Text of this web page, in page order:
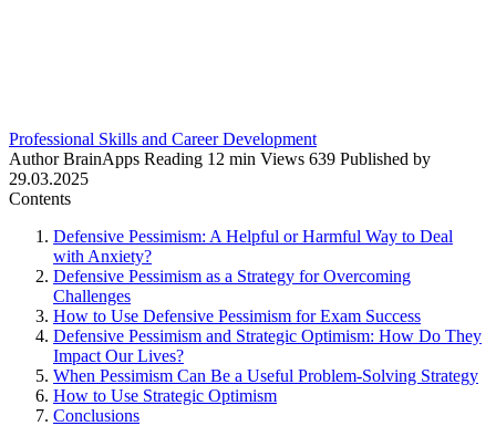
Professional Skills and Career Development
Author BrainApps Reading 12 min Views 639 Published by
29.03.2025
Contents
Defensive Pessimism: A Helpful or Harmful Way to Deal
with Anxiety?
Defensive Pessimism as a Strategy for Overcoming
Challenges
How to Use Defensive Pessimism for Exam Success
Defensive Pessimism and Strategic Optimism: How Do They
Impact Our Lives?
When Pessimism Can Be a Useful Problem-Solving Strategy
How to Use Strategic Optimism
Conclusions